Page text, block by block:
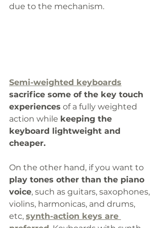
due to the mechanism.
Semi-weighted keyboards
sacrifice some of the key touch
experiences of a fully weighted
action while keeping the
keyboard lightweight and
cheaper.
On the other hand, if you want to
play tones other than the piano
voice, such as guitars, saxophones,
violins, harmonicas, and drums,
etc, synth-action keys are